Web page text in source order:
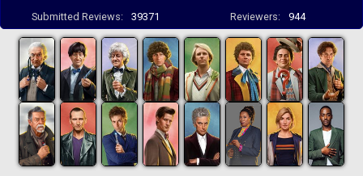
Submitted Reviews:
39371 Reviewers: 944